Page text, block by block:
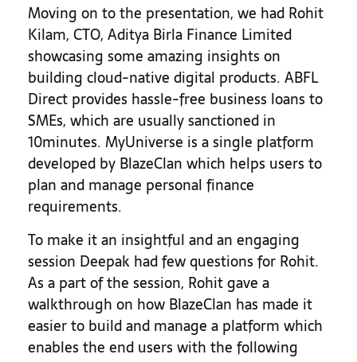
Moving on to the presentation, we had Rohit
Kilam, CTO, Aditya Birla Finance Limited
showcasing some amazing insights on
building cloud-native digital products. ABFL
Direct provides hassle-free business loans to
SMEs, which are usually sanctioned in
10minutes. MyUniverse is a single platform
developed by BlazeClan which helps users to
plan and manage personal finance
requirements.
To make it an insightful and an engaging
session Deepak had few questions for Rohit.
As a part of the session, Rohit gave a
walkthrough on how BlazeClan has made it
easier to build and manage a platform which
enables the end users with the following